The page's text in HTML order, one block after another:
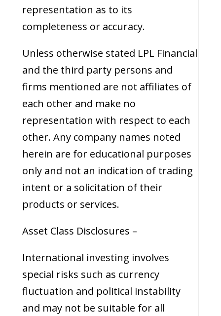
representation as to its
completeness or accuracy.
Unless otherwise stated LPL Financial
and the third party persons and
firms mentioned are not affiliates of
each other and make no
representation with respect to each
other. Any company names noted
herein are for educational purposes
only and not an indication of trading
intent or a solicitation of their
products or services.
Asset Class Disclosures –
International investing involves
special risks such as currency
fluctuation and political instability
and may not be suitable for all